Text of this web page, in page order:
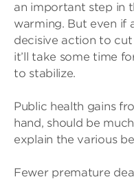
an important step in
warming. But even if
decisive action to cut
it’ll take some time
to stabilize.
Public health gains
hand, should be
explain the various
Fewer premature